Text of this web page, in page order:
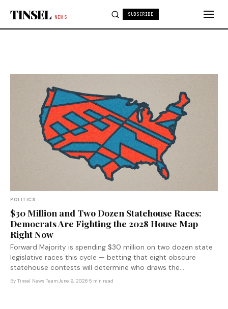
TINSEL NEWS
SUBSCRIBE
POLITICS
$30 Million and Two Dozen Statehouse Races:
Democrats Are Fighting the 2028 House Map
Right Now
Forward Majority is spending $30 million on two dozen state
legislative races this cycle — betting that eight obscure
statehouse contests will determine who draws the
congressional maps that shape House control through 2032.
By Tinsel News Team·June 9, 2026·5 min read